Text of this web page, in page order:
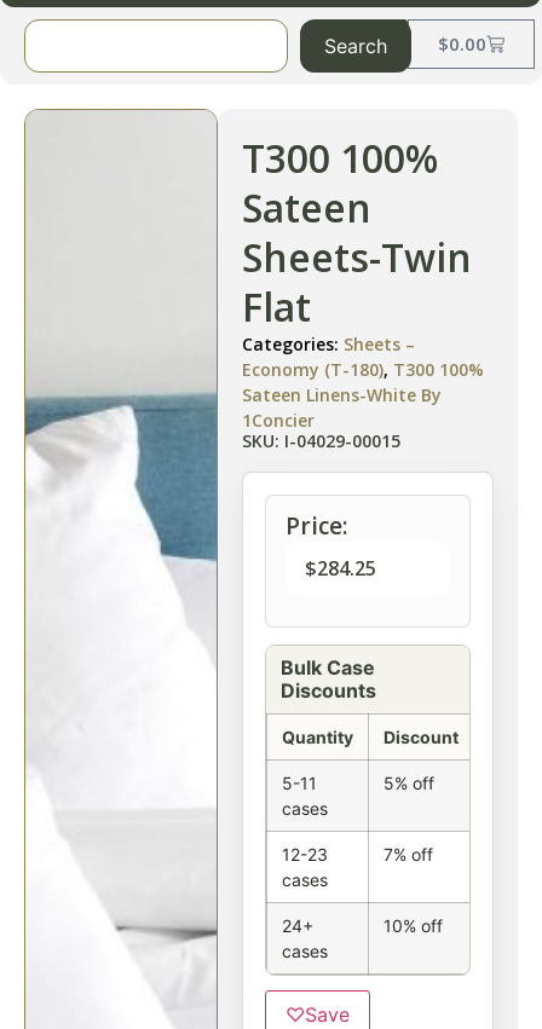
$0.00
Search
T300 100%
Sateen
Sheets-Twin
Flat
Categories: Sheets –
Economy (T-180), T300 100%
Sateen Linens-White By
1Concier
SKU: I-04029-00015
Price:
$284.25
Bulk Case
Discounts
Quantity Discount
5-11
cases
5% off
12-23
cases
7% off
24+
cases
10% off
♡Save